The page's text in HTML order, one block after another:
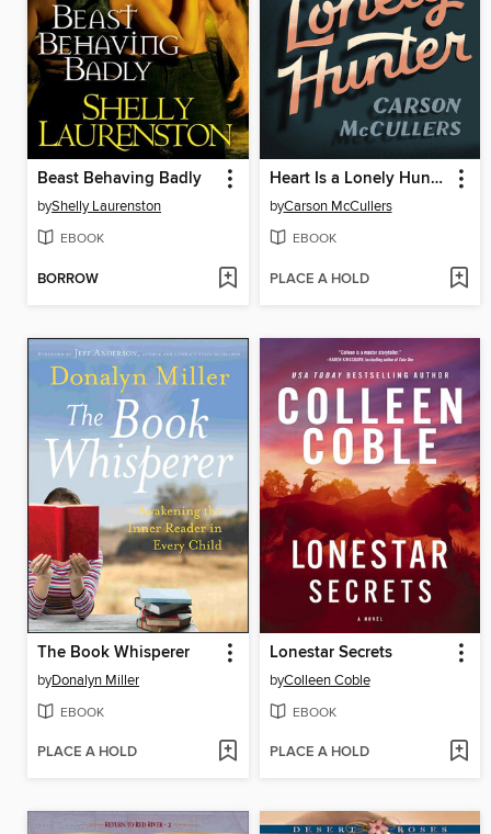
Beast Behaving Badly
byShelly Laurenston
EBOOK
BORROW
Heart Is a Lonely Hunter
byCarson McCullers
EBOOK
PLACE A HOLD
The Book Whisperer
byDonalyn Miller
EBOOK
PLACE A HOLD
Lonestar Secrets
byColleen Coble
EBOOK
PLACE A HOLD